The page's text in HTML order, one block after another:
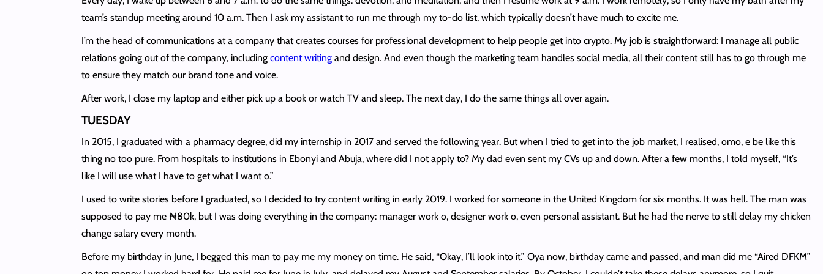
team’s standup meeting around 10 a.m. Then I ask my assistant to run me through my to-do list, which typically doesn’t have much to excite me.
I’m the head of communications at a company that creates courses for professional development to help people get into crypto. My job is straightforward: I manage all public
relations going out of the company, including content writingand design. And even though the marketing team handles social media, all their content still has to go through me
to ensure they match our brand tone and voice.
After work, I close my laptop and either pick up a book or watch TV and sleep. The next day, I do the same things all over again.
TUESDAY
In 2015, I graduated with a pharmacy degree, did my internship in 2017 and served the following year. But when I tried to get into the job market, I realised, omo, e be like this
thing no too pure. From hospitals to institutions in Ebonyi and Abuja, where did I not apply to? My dad even sent my CVs up and down. After a few months, I told myself, “It’s
like I will use what I have to get what I want o.”
I used to write stories before I graduated, so I decided to try content writing in early 2019. I worked for someone in the United Kingdom for six months. It was hell. The man was
supposed to pay me ₦80k, but I was doing everything in the company: manager work o, designer work o, even personal assistant. But he had the nerve to still delay my chicken
change salary every month.
Before my birthday in June, I begged this man to pay me my money on time. He said, “Okay, I’ll look into it.” Oya now, birthday came and passed, and man did me “Aired DFKM”